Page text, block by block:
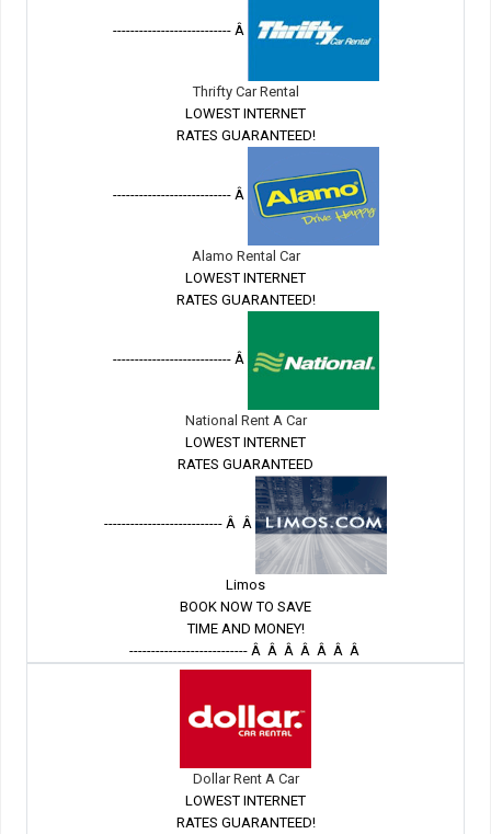
--------------------------- Â
Thrifty Car Rental
LOWEST INTERNET
RATES GUARANTEED!
--------------------------- Â
Alamo Rental Car
LOWEST INTERNET
RATES GUARANTEED!
--------------------------- Â
National Rent A Car
LOWEST INTERNET
RATES GUARANTEED
--------------------------- Â Â
Limos
BOOK NOW TO SAVE
TIME AND MONEY!
--------------------------- Â Â Â Â Â Â Â
Dollar Rent A Car
LOWEST INTERNET
RATES GUARANTEED!